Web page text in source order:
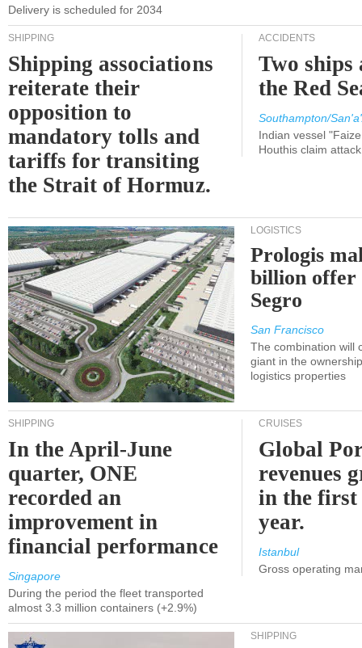
Delivery is scheduled for 2034
SHIPPING
Shipping associations
reiterate their
opposition to
mandatory tolls and
tariffs for transiting
the Strait of Hormuz.
ACCIDENTS
Two ships
the Red
Southampton/
Indian vessel
Houthis claim
LOGISTICS
Prologis
billion offer
Segro
San Francisco
The combination will
giant in the
logistics properties
SHIPPING
In the April-June
quarter, ONE
recorded an
improvement in
financial performance
Singapore
During the period the fleet transported
almost 3.3 million containers (+2.9%)
CRUISES
Global
revenues
in the
year.
Istanbul
Gross operating
SHIPPING